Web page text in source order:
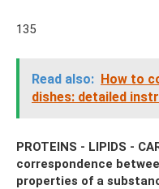
135
Read also: How to
dishes: detailed
PROTEINS - LIPIDS -
correspondence
properties of a